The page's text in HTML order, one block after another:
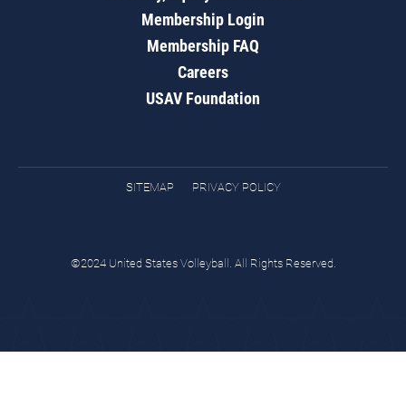
Membership Login
Membership FAQ
Careers
USAV Foundation
SITEMAP PRIVACY POLICY
©2024 United States Volleyball. All Rights Reserved.